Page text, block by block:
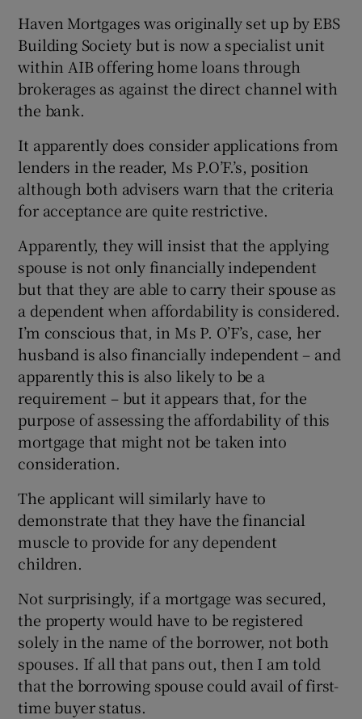
Haven Mortgages was originally set up by EBS
Building Society but is now a specialist unit
within AIB offering home loans through
brokerages as against the direct channel with
the bank.
It apparently does consider applications from
lenders in the reader, Ms P.O’F.’s, position
although both advisers warn that the criteria
for acceptance are quite restrictive.
Apparently, they will insist that the applying
spouse is not only financially independent
but that they are able to carry their spouse as
a dependent when affordability is considered.
I’m conscious that, in Ms P. O’F’s, case, her
husband is also financially independent – and
apparently this is also likely to be a
requirement – but it appears that, for the
purpose of assessing the affordability of this
mortgage that might not be taken into
consideration.
The applicant will similarly have to
demonstrate that they have the financial
muscle to provide for any dependent
children.
Not surprisingly, if a mortgage was secured,
the property would have to be registered
solely in the name of the borrower, not both
spouses. If all that pans out, then I am told
that the borrowing spouse could avail of first-
time buyer status.